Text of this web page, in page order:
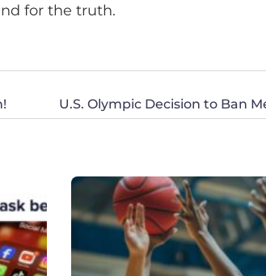
for the truth.